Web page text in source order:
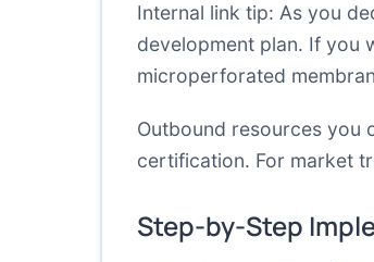
Internal link tip: As you
development plan. If you
microperforated
Outbound resources you
certification. For market
Step-by-Step